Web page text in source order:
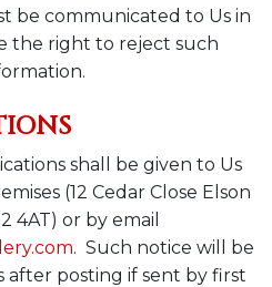
be communicated to Us in
the right to reject such
shall be given to Us
(12 Cedar Close Elson
4AT) or by email
. Such notice will be
after posting if sent by first